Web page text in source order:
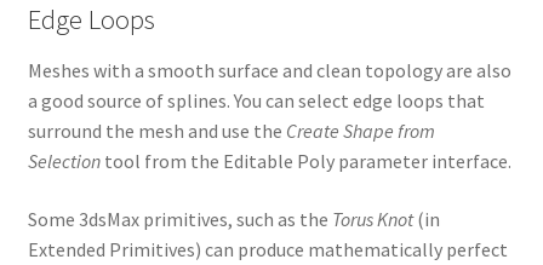
Edge Loops
Meshes with a smooth surface and clean topology are also
a good source of splines. You can select edge loops that
surround the mesh and use the Create Shape from
Selectiontool from the Editable Poly parameter interface.
Some 3dsMax primitives, such as the Torus Knot(in
Extended Primitives) can produce mathematically perfect